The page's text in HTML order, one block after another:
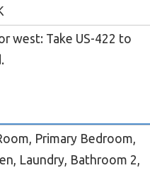
west: Take US-422 to
Primary Bedroom,
Laundry, Bathroom 2,